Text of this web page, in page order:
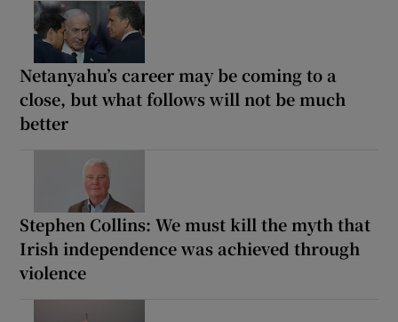
Netanyahu’s career may be coming to a
close, but what follows will not be much
better
Stephen Collins: We must kill the myth that
Irish independence was achieved through
violence